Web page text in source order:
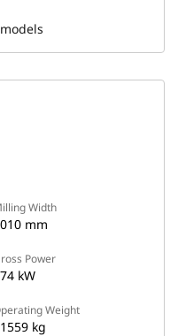
Width
mm
Power
kW
Weight
kg